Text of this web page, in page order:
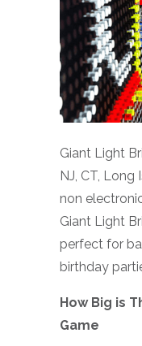
Giant Light
NJ, CT, Long
non
Giant Light
perfect for
birthday
How Big is
Game